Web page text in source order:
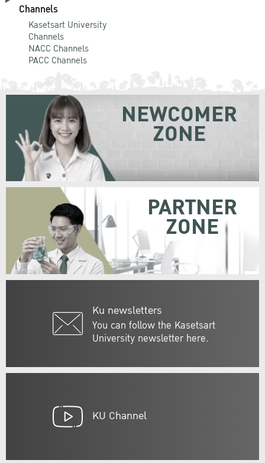
Channels
Kasetsart University
Channels
NACC Channels
PACC Channels
Ku newsletters
You can follow the Kasetsart
University newsletter here.
NEWCOMER
ZONE
PARTNER
ZONE
KU Channel